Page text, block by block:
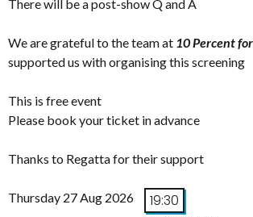
There will be a post-show Q and A
We are grateful to the team at 10 Percent
supported us with organising this screening
This is free event
Please book your ticket in advance
Thanks to Regatta for their support
Thursday 27 Aug 2026 19:30